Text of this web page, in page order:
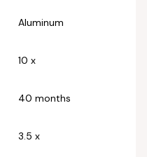
‎Aluminum
‎10 x
‎40 months
‎3.5 x